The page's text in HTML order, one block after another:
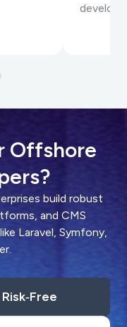
Offshore
build robust
and CMS
Laravel, Symfony,